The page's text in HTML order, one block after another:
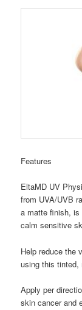
Features
EltaMD UV
from UVA/UVB
a matte finish, is
calm sensitive
Help reduce the
using this tinted,
Apply per
skin cancer and